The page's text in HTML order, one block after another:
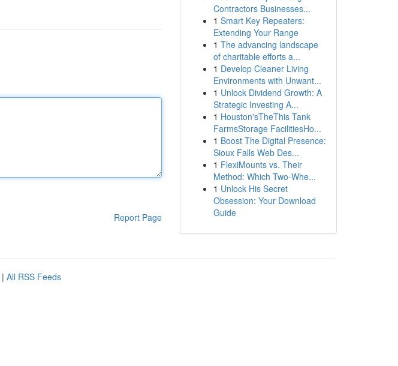
Report Page
Contractors Businesses...
1 Smart Key Repeaters:
Extending Your Range
1 The advancing landscape
of charitable efforts a...
1 Develop Cleaner Living
Environments with Unwant...
1 Unlock Dividend Growth: A
Strategic Investing A...
1 Houston'sTheThis Tank
FarmsStorage FacilitiesHo...
1 Boost The Digital Presence:
Sioux Falls Web Des...
1 FlexiMounts vs. Their
Method: Which Two-Whe...
1 Unlock His Secret
Obsession: Your Download
Guide
| All RSS Feeds